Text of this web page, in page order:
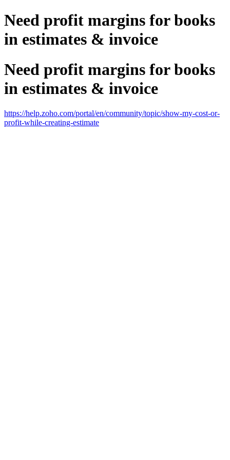
Need profit margins for books
in estimates & invoice
Need profit margins for books
in estimates & invoice
https://help.zoho.com/portal/en/community/topic/show-my-cost-or-
profit-while-creating-estimate